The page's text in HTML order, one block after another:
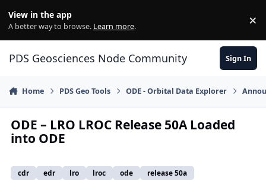
View in the app
A better way to browse. Learn more. ×
PDS Geosciences Node Community Sign In
Home PDS Geo Tools ODE - Orbital Data Explorer
ODE – LRO LROC Release 50A Loaded
into ODE
cdr edr lro lroc ode release 50a